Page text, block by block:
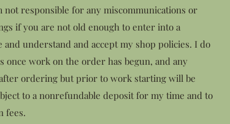
not responsible for any miscommunications or
if you are not old enough to enter into a
understand and accept my shop policies. I do
once work on the order has begun, and any
ordering but prior to work starting will be
to a nonrefundable deposit for my time and to
fees.